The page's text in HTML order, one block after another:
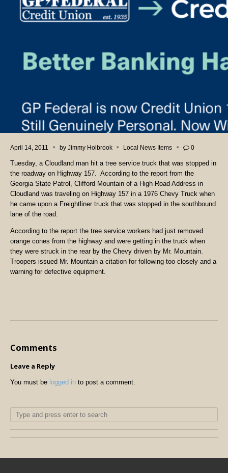
April 14, 2011 by Jimmy Holbrook Local News Items 0
Tuesday, a Cloudland man hit a tree service truck that was stopped in
the roadway on Highway 157. According to the report from the
Georgia State Patrol, Clifford Mountain of a High Road Address in
Cloudland was traveling on Highway 157 in a 1976 Chevy Truck when
he came upon a Freightliner truck that was stopped in the southbound
lane of the road.
According to the report the tree service workers had just removed
orange cones from the highway and were getting in the truck when
they were struck in the rear by the Chevy driven by Mr. Mountain.
Troopers issued Mr. Mountain a citation for following too closely and a
warning for defective equipment.
Comments
Leave a Reply
You must be logged in to post a comment.